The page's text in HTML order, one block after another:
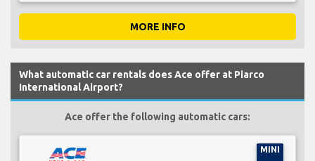
MORE INFO
What automatic car rentals does Ace offer at Piarco
International Airport?
Ace offer the following automatic cars:
MINI